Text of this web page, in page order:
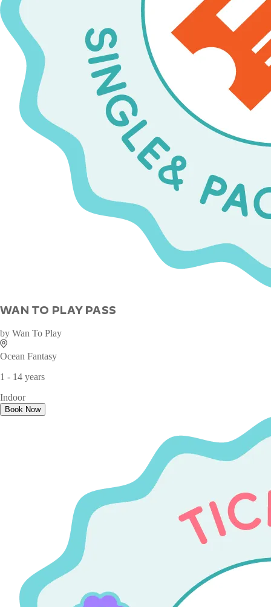
WAN TO PLAY PASS
by Wan To Play
Ocean Fantasy
1 - 14 years
Indoor
Book Now